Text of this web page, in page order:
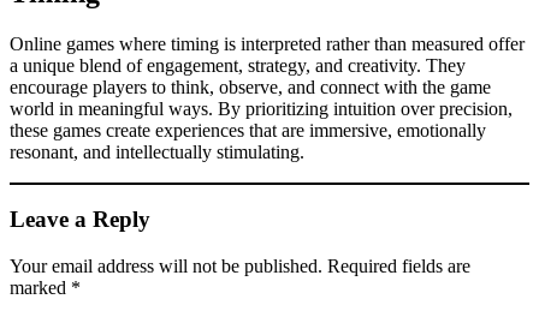
Online games where timing is interpreted rather than measured offer
a unique blend of engagement, strategy, and creativity. They
encourage players to think, observe, and connect with the game
world in meaningful ways. By prioritizing intuition over precision,
these games create experiences that are immersive, emotionally
resonant, and intellectually stimulating.
Leave a Reply
Your email address will not be published. Required fields are
marked *